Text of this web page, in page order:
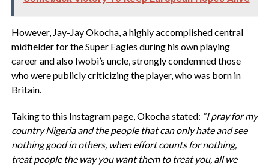
However, Jay-Jay Okocha, a highly accomplished central
midfielder for the Super Eagles during his own playing
career and also Iwobi’s uncle, strongly condemned those
who were publicly criticizing the player, who was born in
Britain.
Taking to this Instagram page, Okocha stated: “I pray for my
country Nigeria and the people that can only hate and see
nothing good in others, when effort counts for nothing,
treat people the way you want them to treat you, all we